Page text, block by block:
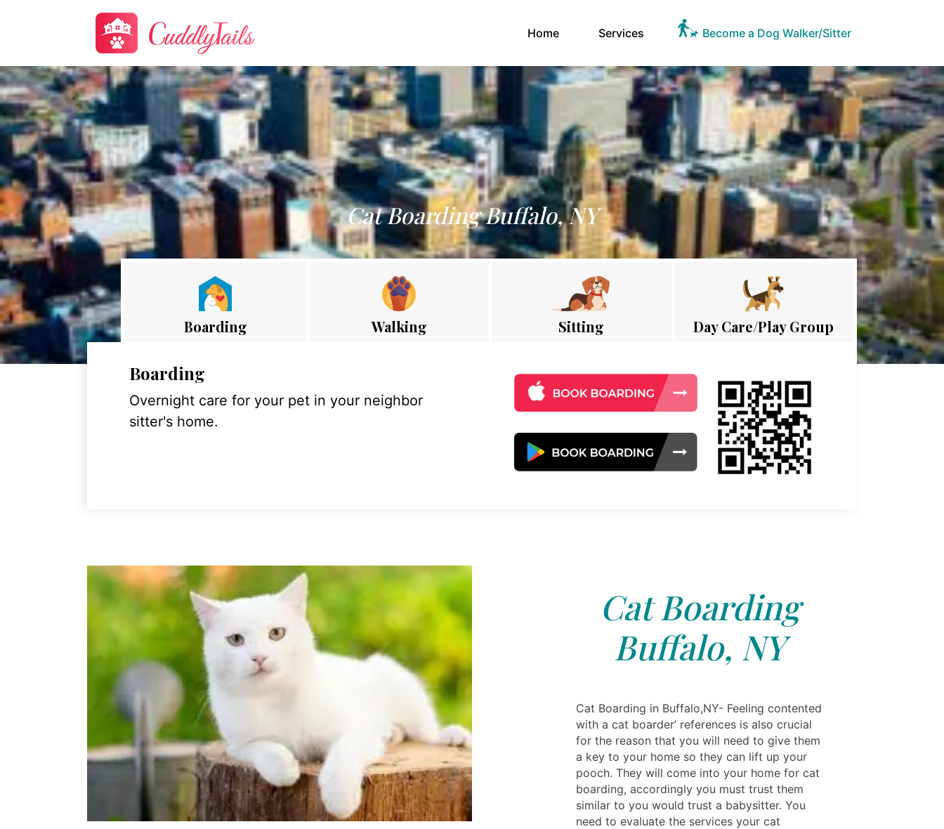
Home(current)Services Become a Dog Walker/Sitter
Cat Boarding Buffalo, NY
Boarding Walking Sitting Day Care/Play Group
Boarding
Overnight care for your pet in your neighbor
sitter's home.
Cat Boarding
Buffalo, NY
Cat Boarding in Buffalo,NY- Feeling contented
with a cat boarder’ references is also crucial
for the reason that you will need to give them
a key to your home so they can lift up your
pooch. They will come into your home for cat
boarding, accordingly you must trust them
similar to you would trust a babysitter. You
need to evaluate the services your cat